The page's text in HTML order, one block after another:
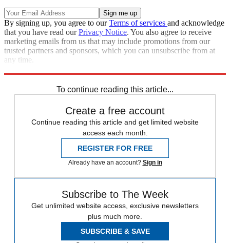
By signing up, you agree to ourTerms of services and acknowledge
that you have read ourPrivacy Notice. You also agree to receive
marketing emails from us that may include promotions from our
trusted partners and sponsors, which you can unsubscribe from at
any time.
To continue reading this article...
Create a free account
Continue reading this article and get limited website
access each month.
REGISTER FOR FREE
Already have an account? Sign in
Subscribe to The Week
Get unlimited website access, exclusive newsletters
plus much more.
SUBSCRIBE & SAVE